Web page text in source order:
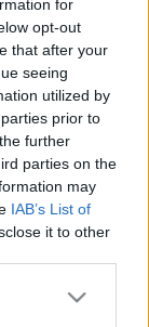
for
opt-out
that after your
seeing
utilized by
prior to
further
parties on the
may
IAB’s List of
it to other
more Google